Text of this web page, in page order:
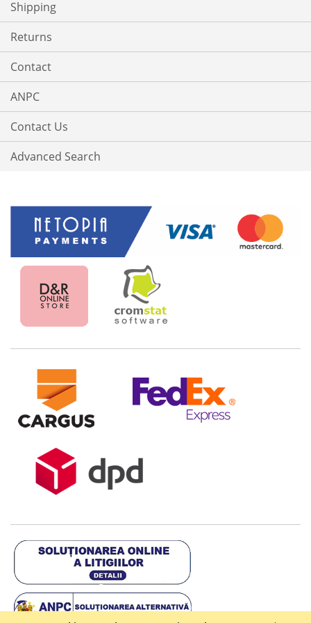
Shipping
Returns
Contact
ANPC
Contact Us
Advanced Search